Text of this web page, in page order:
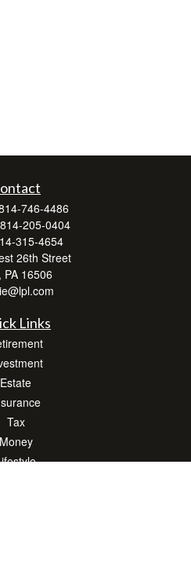
746-4486
814-205-0404
315-4654
26th Street
PA 16506
Links
Estate
Tax
Money